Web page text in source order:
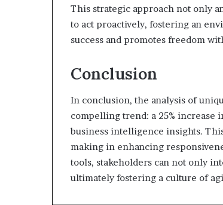
This strategic approach not only
to act proactively, fostering an
success and promotes freedom
Conclusion
In conclusion, the analysis of
compelling trend: a 25%
business intelligence insights.
making in enhancing
tools, stakeholders can not only
ultimately fostering a culture of